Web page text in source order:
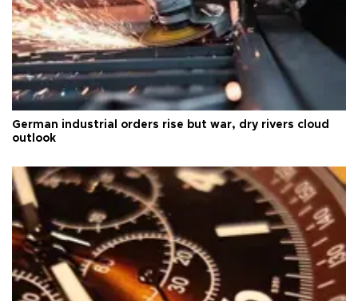
German industrial orders rise but war, dry rivers cloud
outlook